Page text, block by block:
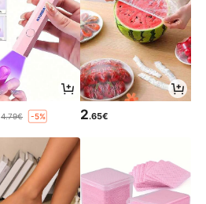
4.79€ -5% 2.65€